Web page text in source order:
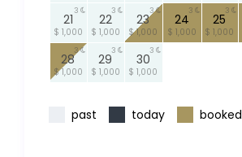
21
$ 1,000
3
22
$ 1,000
3
23
$ 1,000
3
24
$ 1,000
3
25
$ 1,000
3
28
$ 1,000
3
29
$ 1,000
3
30
$ 1,000
3
past today booked